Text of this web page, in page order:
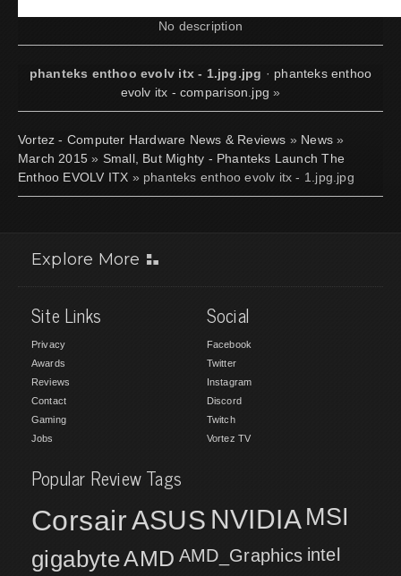
No description
phanteks enthoo evolv itx - 1.jpg.jpg · phanteks enthoo
evolv itx - comparison.jpg »
Vortez - Computer Hardware News & Reviews » News »
March 2015 » Small, But Mighty - Phanteks Launch The
Enthoo EVOLV ITX » phanteks enthoo evolv itx - 1.jpg.jpg
Explore More
Site Links
Privacy
Awards
Reviews
Contact
Gaming
Jobs
Social
Facebook
Twitter
Instagram
Discord
Twitch
Vortez TV
Popular Review Tags
CorsairASUS NVIDIA MSI
gigabyteAMD AMD_Graphics intel